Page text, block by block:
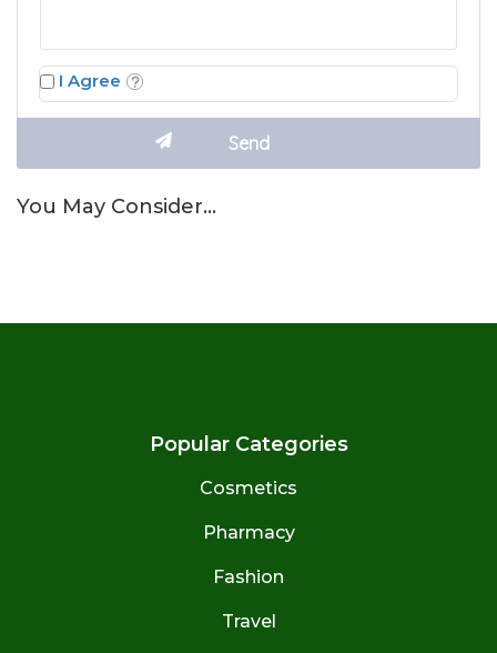
I Agree
You May Consider…
Popular Categories
Cosmetics
Pharmacy
Fashion
Travel